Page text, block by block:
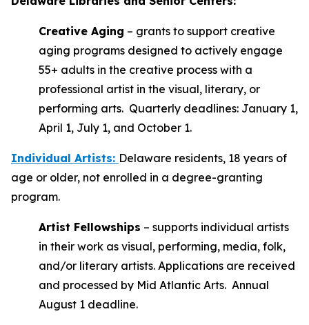
Creative Aging – grants to support creative
aging programs designed to actively engage
55+ adults in the creative process with a
professional artist in the visual, literary, or
performing arts. Quarterly deadlines: January 1,
April 1, July 1, and October 1.
Individual Artists: Delaware residents, 18 years of
age or older, not enrolled in a degree-granting
program.
Artist Fellowships – supports individual artists
in their work as visual, performing, media, folk,
and/or literary artists. Applications are received
and processed by Mid Atlantic Arts. Annual
August 1 deadline.